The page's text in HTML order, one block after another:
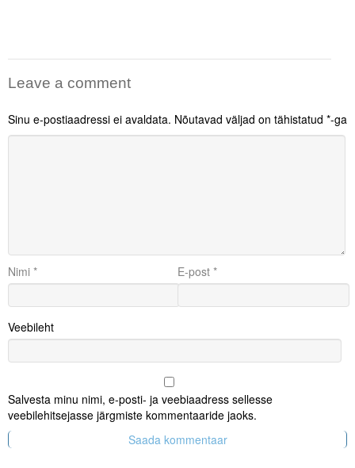
Leave a comment
Sinu e-postiaadressi ei avaldata. Nõutavad väljad on tähistatud *-ga
Nimi * E-post *
Veebileht
Salvesta minu nimi, e-posti- ja veebiaadress sellesse
veebilehitsejasse järgmiste kommentaaride jaoks.